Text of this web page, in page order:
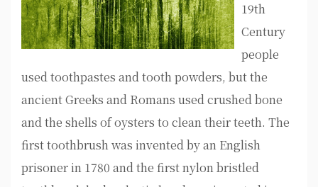
19th
Century
people
used toothpastes and tooth powders, but the
ancient Greeks and Romans used crushed bone
and the shells of oysters to clean their teeth. The
first toothbrush was invented by an English
prisoner in 1780 and the first nylon bristled